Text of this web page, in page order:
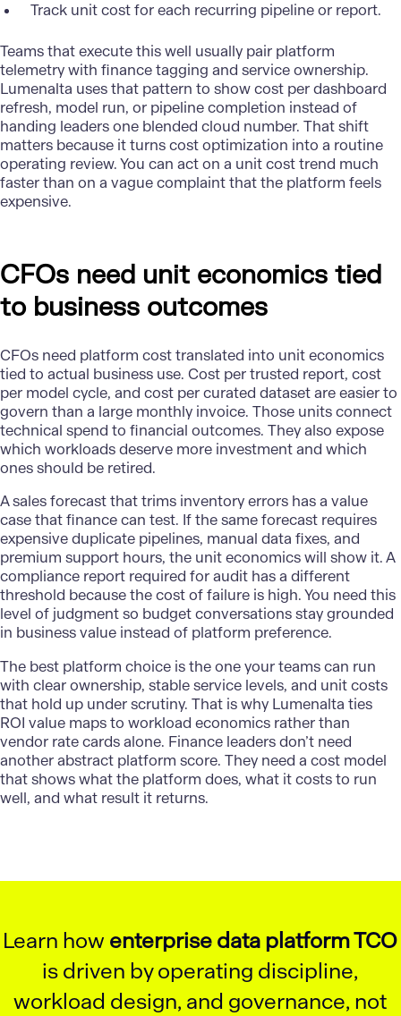
Track unit cost for each recurring pipeline or report.
Teams that execute this well usually pair platform
telemetry with financetagging and service ownership.
Lumenalta uses that pattern to show cost per dashboard
refresh, model run, or pipeline completion instead of
handing leaders one blended cloud number. That shift
matters because it turns cost optimization into a routine
operating review. You can act on a unit cost trend much
faster than on a vague complaint that the platform feels
expensive.
CFOs need unit economics tied
to business outcomes
CFOs need platform cost translated into unit economics
tied to actual business use. Cost per trusted report, cost
per model cycle, and cost per curated dataset are easier to
govern than a large monthly invoice. Those units connect
technical spend to financial outcomes. They also expose
which workloads deserve more investment and which
ones should be retired.
A sales forecast that trims inventory errors has a value
case that finance can test. If the same forecast requires
expensive duplicate pipelines, manual data fixes, and
premium support hours, the unit economics will show it. A
compliance report required for audit has a different
threshold because the cost of failure is high. You need this
level of judgment so budget conversations stay grounded
in business value instead of platform preference.
The best platform choice is the one your teams can run
with clear ownership, stable service levels, and unit costs
that hold up under scrutiny. That is why Lumenalta ties
ROI value maps to workload economics rather than
vendor rate cards alone. Finance leaders don’t need
another abstract platform score. They need a cost model
that shows what the platform does, what it costs to run
well, and what result it returns.
Learn how enterprise data platform TCO
is driven by operating discipline,
workload design, and governance, not